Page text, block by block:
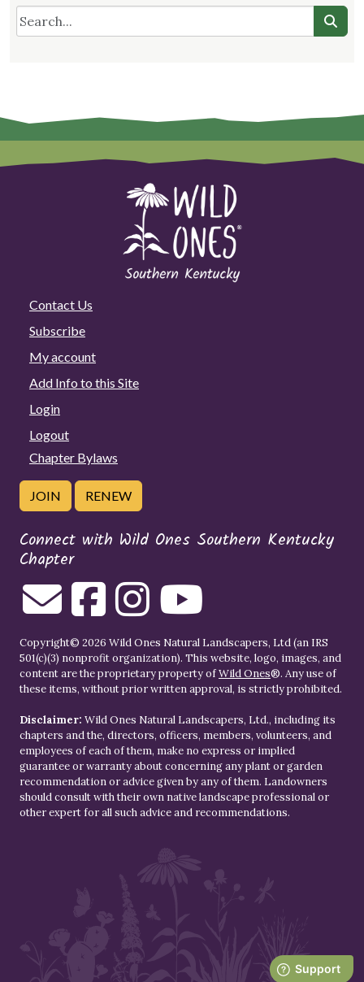
Contact Us
Subscribe
My account
Add Info to this Site
Login
Logout
Chapter Bylaws
JOIN RENEW
Connect with Wild Ones Southern Kentucky
Chapter
Copyright© 2026 Wild Ones Natural Landscapers, Ltd (an IRS
501(c)(3) nonprofit organization). This website, logo, images, and
content are the proprietary property ofWild Ones®. Any use of
these items, without prior written approval, is strictly prohibited.
Disclaimer: Wild Ones Natural Landscapers, Ltd., including its
chapters and the, directors, officers, members, volunteers, and
employees of each of them, make no express or implied
guarantee or warranty about concerning any plant or garden
recommendation or advice given by any of them. Landowners
should consult with their own native landscape professional or
other expert for all such advice and recommendations.